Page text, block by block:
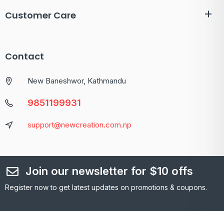
Customer Care
Contact
New Baneshwor, Kathmandu
9851199931
support@newcreation.com.np
Join our newsletter for $10 offs
Register now to get latest updates on promotions & coupons.